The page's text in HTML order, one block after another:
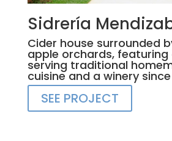
Sidrería
Cider house surrounded
apple orchards, featuring
serving traditional
cuisine and a winery since
SEE PROJECT